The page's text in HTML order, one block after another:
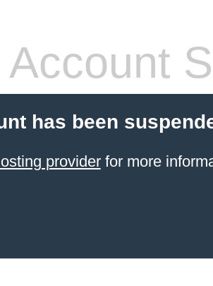
Account
has been
providerfor more